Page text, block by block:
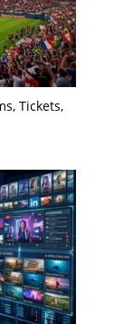
Tickets,